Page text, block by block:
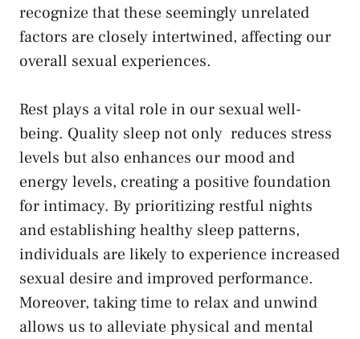
recognize⁤ that these seemingly unrelated​
factors ⁣are‍ closely intertwined, ‍affecting our‌
overall sexual experiences.‌
Rest ‍plays a vital role in ‍our sexual well-
being. Quality ​sleep not only ​ reduces stress
levels but also enhances our mood and
energy levels, creating⁣ a positive foundation
for intimacy. By prioritizing restful nights
and establishing ​healthy sleep patterns,
individuals are ⁤likely to experience increased
sexual ​desire and‍ improved performance.
‌Moreover, taking time ​to relax and unwind
allows us to alleviate physical and mental